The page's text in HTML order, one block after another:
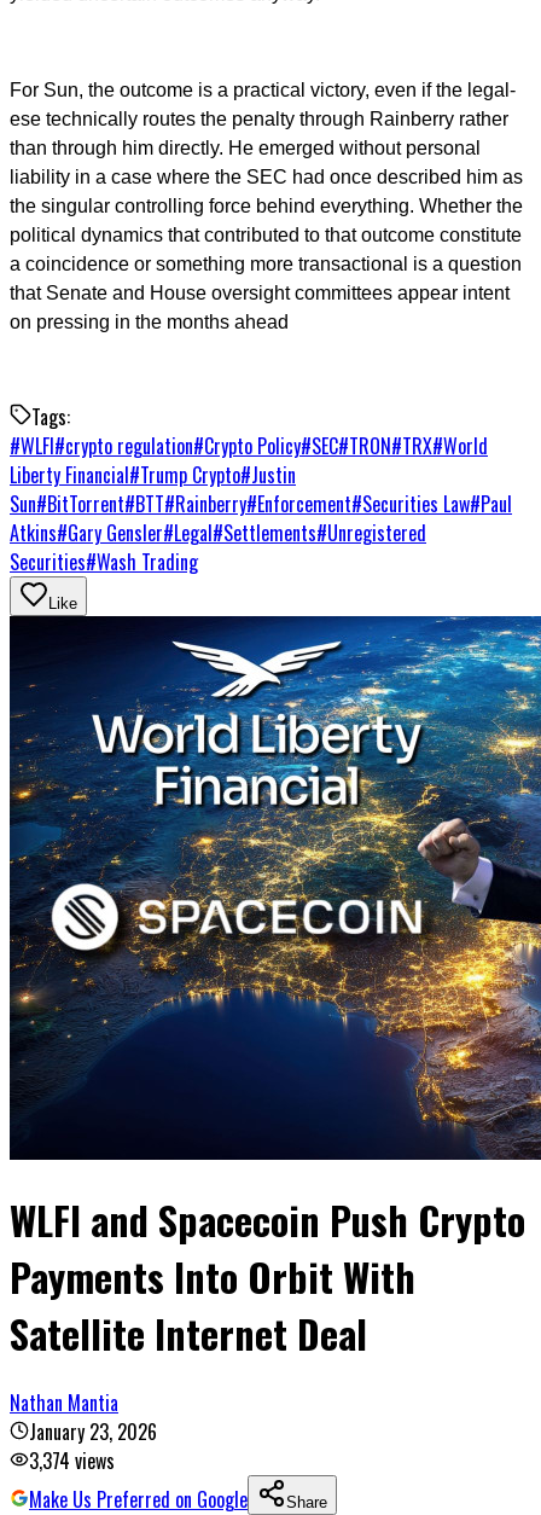
For Sun, the outcome is a practical victory, even if the legal-
ese technically routes the penalty through Rainberry rather
than through him directly. He emerged without personal
liability in a case where the SEC had once described him as
the singular controlling force behind everything. Whether the
political dynamics that contributed to that outcome constitute
a coincidence or something more transactional is a question
that Senate and House oversight committees appear intent
on pressing in the months ahead
Tags:
#WLFI#crypto regulation#Crypto Policy#SEC#TRON#TRX#World
Liberty Financial#Trump Crypto#Justin
Sun#BitTorrent#BTT#Rainberry#Enforcement#Securities Law#Paul
Atkins#Gary Gensler#Legal#Settlements#Unregistered
Securities#Wash Trading
Like
WLFI and Spacecoin Push Crypto
Payments Into Orbit With
Satellite Internet Deal
Nathan Mantia
January 23, 2026
3,374 views
Make Us Preferred on Google
Share